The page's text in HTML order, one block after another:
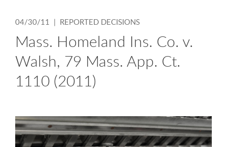
04/30/11 | REPORTED DECISIONS
Mass. Homeland Ins. Co. v.
Walsh, 79 Mass. App. Ct.
1110 (2011)